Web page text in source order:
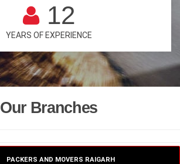
12
YEARS OF EXPERIENCE
Our Branches
PACKERS AND MOVERS RAIGARH